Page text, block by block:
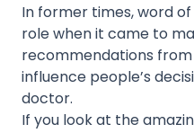
In former times, word
role when it came to
recommendations
influence people’s
doctor.
If you look at the